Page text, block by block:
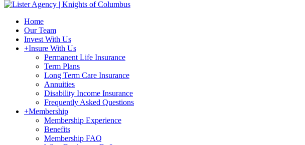
Home
Our Team
Invest With Us
+Insure With Us
Permanent Life Insurance
Term Plans
Long Term Care Insurance
Annuities
Disability Income Insurance
Frequently Asked Questions
+Membership
Membership Experience
Benefits
Membership FAQ